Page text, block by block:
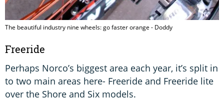
The beautiful industry nine wheels: go faster orange - Doddy
Freeride
Perhaps Norco’s biggest area each year, it’s split in
to two main areas here- Freeride and Freeride lite
over the Shore and Six models.